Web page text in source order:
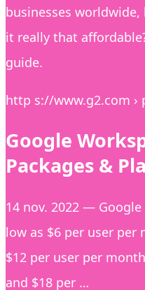
businesses worldwide,
it really that
guide.
http s://www.g2.com ›
Google
Packages &
14 nov. 2022 —
low as $6 per user per
$12 per user per
and $18 per …